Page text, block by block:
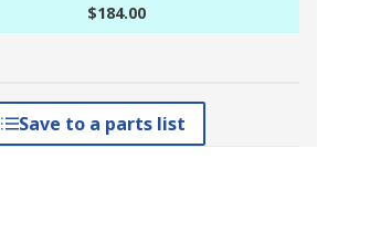
$184.00
Save to a parts list